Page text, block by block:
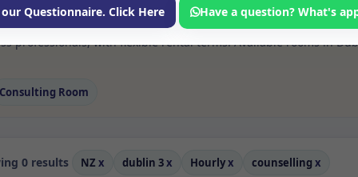
available for rent. Discover private spaces ideal for
sessional rooms with options for health professionals
professionals, with flexible rental terms. Available rooms in
Consulting Room
0 results NZ x dublin 3x Hourlyx counselling x
our Questionnaire. Click Here Have a question? What's